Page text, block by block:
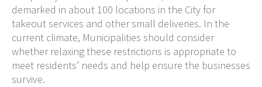
demarked in about 100 locations in the City for
takeout services and other small deliveries. In the
current climate, Municipalities should consider
whether relaxing these restrictions is appropriate to
meet residents’ needs and help ensure the businesses
survive.